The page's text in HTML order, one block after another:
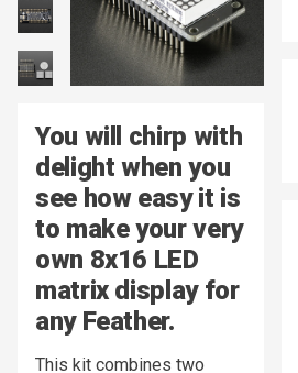
You will chirp with
delight when you
see how easy it is
to make your very
own 8x16 LED
matrix display for
any Feather.
This kit combines two